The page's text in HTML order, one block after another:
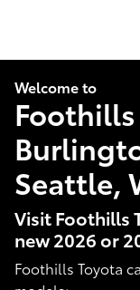
Welcome to
Seattle,
Visit Foothills
new 2026 or
Foothills Toyota